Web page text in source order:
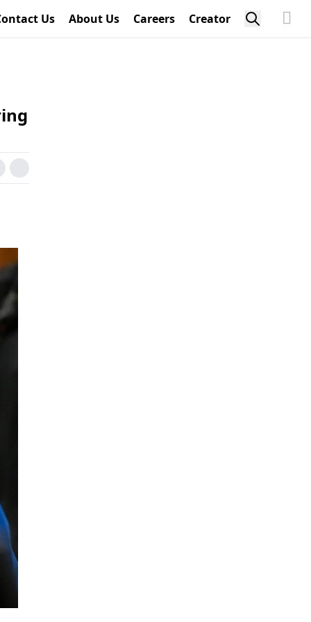
Us About Us Careers Creator